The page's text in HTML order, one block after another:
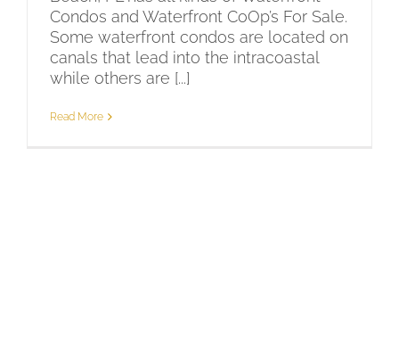
Condos and Waterfront CoOp’s For Sale.
Some waterfront condos are located on
canals that lead into the intracoastal
while others are [...]
Read More